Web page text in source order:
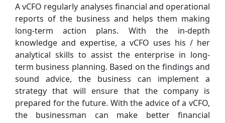
A vCFO regularly analyses financial and operational
reports of the business and helps them making
long-term action plans. With the in-depth
knowledge and expertise, a vCFO uses his / her
analytical skills to assist the enterprise in long-
term business planning. Based on the findings and
sound advice, the business can implement a
strategy that will ensure that the company is
prepared for the future. With the advice of a vCFO,
the businessman can make better financial